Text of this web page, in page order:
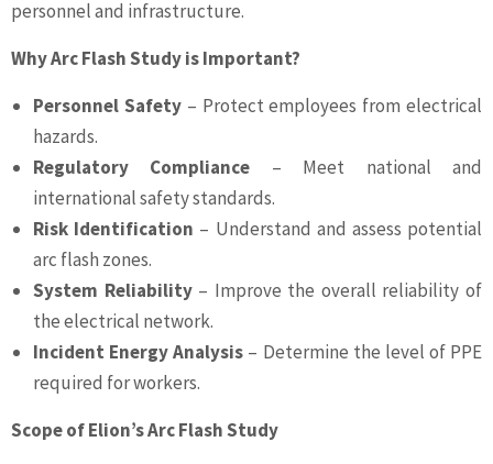
personnel and infrastructure.
Why Arc Flash Study is Important?
Personnel Safety– Protect employees from electrical
hazards.
Regulatory Compliance – Meet national and
international safety standards.
Risk Identification – Understand and assess potential
arc flash zones.
System Reliability– Improve the overall reliability of
the electrical network.
Incident Energy Analysis – Determine the level of PPE
required for workers.
Scope of Elion’s Arc Flash Study